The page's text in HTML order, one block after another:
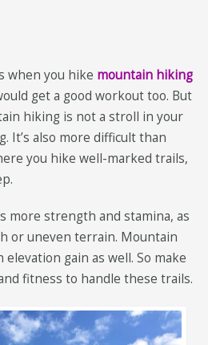
when you hike mountain hiking
get a good workout too. But
hiking is not a stroll in your
It’s also more difficult than
you hike well-marked trails,
more strength and stamina, as
or uneven terrain. Mountain
gain as well. So make
fitness to handle these trails.